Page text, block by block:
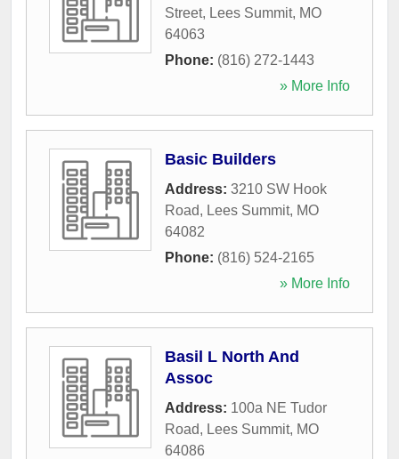
Street, Lees Summit, MO
64063
Phone: (816) 272-1443
» More Info
Basic Builders
Address: 3210 SW Hook
Road, Lees Summit, MO
64082
Phone: (816) 524-2165
» More Info
Basil L North And
Assoc
Address: 100a NE Tudor
Road, Lees Summit, MO
64086